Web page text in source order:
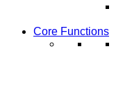
Core Functions